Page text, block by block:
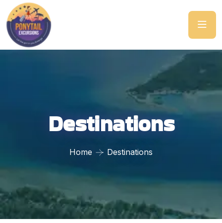
Destinations
Home Destinations